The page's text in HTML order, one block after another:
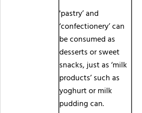
'pastry’ and
‘confectionery’ can
be consumed as
desserts or sweet
snacks, just as ‘milk
products’ such as
yoghurt or milk
pudding can.